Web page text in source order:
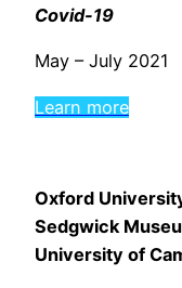
Covid-19
May – July 2021
Learn more
Oxford
Sedgwick
University of